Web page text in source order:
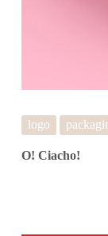
logo
O! Ciacho!